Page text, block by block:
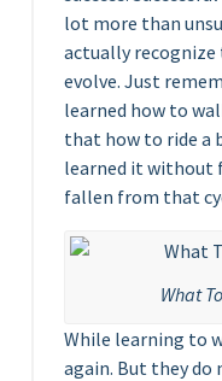
lot more than
actually recognize
evolve. Just
learned how to
that how to ride a
learned it without
fallen from that
What
While learning to
again. But they do